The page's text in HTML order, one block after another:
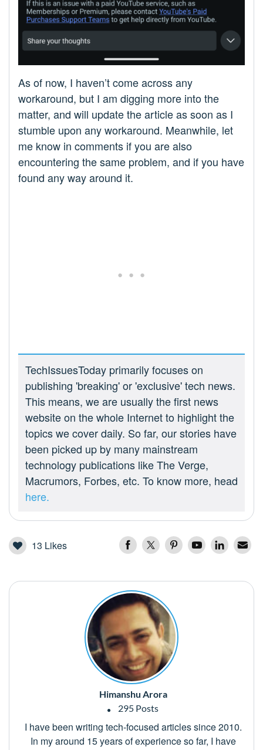
As of now, I haven’t come across any
workaround, but I am digging more into the
matter, and will update the article as soon as I
stumble upon any workaround. Meanwhile, let
me know in comments if you are also
encountering the same problem, and if you have
found any way around it.
TechIssuesToday primarily focuses on
publishing 'breaking' or 'exclusive' tech news.
This means, we are usually the first news
website on the whole Internet to highlight the
topics we cover daily. So far, our stories have
been picked up by many mainstream
technology publications like The Verge,
Macrumors, Forbes, etc. To know more, head
here.
13 Likes
Himanshu Arora
295 Posts
I have been writing tech-focused articles since 2010.
In my around 15 years of experience so far, I have